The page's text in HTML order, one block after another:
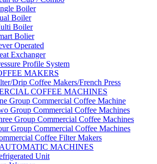
Boiler
Boiler
Boiler
Bolier
Operated
Exchanger
Profile System
MAKERS
Drip Coffee Makers/French Press
COFFEE MACHINES
Group Commercial Coffee Machine
Group Commercial Coffee Machines
Group Commercial Coffee Machines
Group Commercial Coffee Machines
Coffee Filter Makers
MACHINES
Unit